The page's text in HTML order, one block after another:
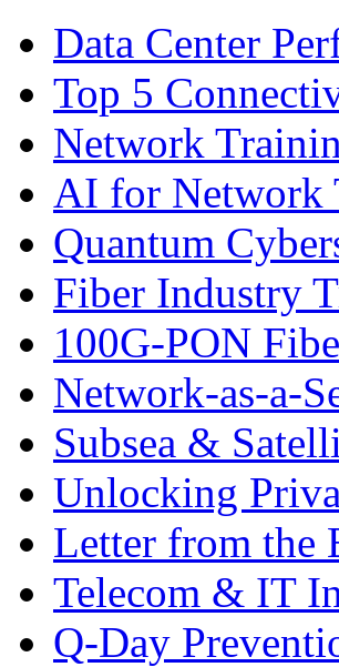
Data Center
Top 5
Network
AI for Network
Quantum
Fiber Industry
100G-PON
Network-as-a-
Subsea &
Unlocking
Letter from the
Telecom & IT
Q-Day